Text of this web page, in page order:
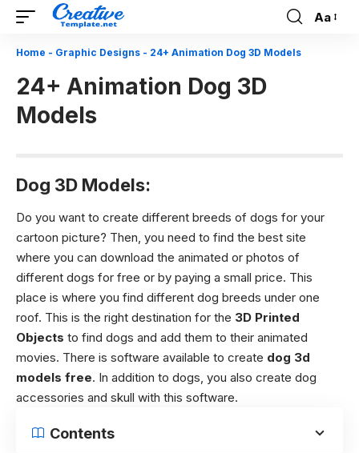
Font
Aa
Home - Graphic Designs - 24+ Animation Dog 3D Models
24+ Animation Dog 3D
Models
Dog 3D Models:
Do you want to create different breeds of dogs for your
cartoon picture? Then, you need to find the best site
where you can download the animated or photos of
different dogs for free or by paying a small price. This
place is where you find different dog breeds under one
roof. This is the right destination for the 3D Printed
Objects to find dogs and add them to their animated
movies. There is software available to create dog 3d
models free. In addition to dogs, you also create dog
accessories and skull with this software.
Contents